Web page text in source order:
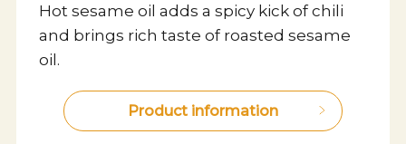
Hot sesame oil adds a spicy kick of chili
and brings rich taste of roasted sesame
oil.
Product information